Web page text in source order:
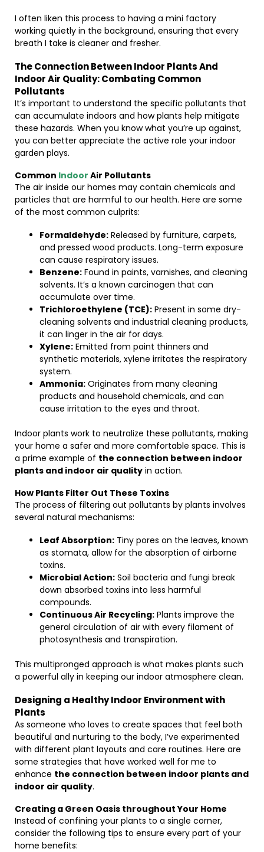
I often liken this process to having a mini factory
working quietly in the background, ensuring that every
breath I take is cleaner and fresher.
The Connection Between Indoor Plants And
Indoor Air Quality: Combating Common
Pollutants
It’s important to understand the specific pollutants that
can accumulate indoors and how plants help mitigate
these hazards. When you know what you’re up against,
you can better appreciate the active role your indoor
garden plays.
Common Indoor Air Pollutants
The air inside our homes may contain chemicals and
particles that are harmful to our health. Here are some
of the most common culprits:
Formaldehyde: Released by furniture, carpets,
and pressed wood products. Long-term exposure
can cause respiratory issues.
Benzene: Found in paints, varnishes, and cleaning
solvents. It’s a known carcinogen that can
accumulate over time.
Trichloroethylene (TCE): Present in some dry-
cleaning solvents and industrial cleaning products,
it can linger in the air for days.
Xylene: Emitted from paint thinners and
synthetic materials, xylene irritates the respiratory
system.
Ammonia: Originates from many cleaning
products and household chemicals, and can
cause irritation to the eyes and throat.
Indoor plants work to neutralize these pollutants, making
your home a safer and more comfortable space. This is
a prime example of the connection between indoor
plants and indoor air quality in action.
How Plants Filter Out These Toxins
The process of filtering out pollutants by plants involves
several natural mechanisms:
Leaf Absorption: Tiny pores on the leaves, known
as stomata, allow for the absorption of airborne
toxins.
Microbial Action: Soil bacteria and fungi break
down absorbed toxins into less harmful
compounds.
Continuous Air Recycling: Plants improve the
general circulation of air with every filament of
photosynthesis and transpiration.
This multipronged approach is what makes plants such
a powerful ally in keeping our indoor atmosphere clean.
Designing a Healthy Indoor Environment with
Plants
As someone who loves to create spaces that feel both
beautiful and nurturing to the body, I’ve experimented
with different plant layouts and care routines. Here are
some strategies that have worked well for me to
enhance the connection between indoor plants and
indoor air quality.
Creating a Green Oasis throughout Your Home
Instead of confining your plants to a single corner,
consider the following tips to ensure every part of your
home benefits: